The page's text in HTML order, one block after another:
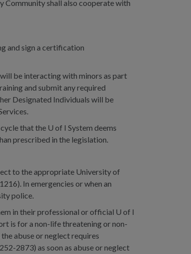
Community shall also cooperate with
and sign a certification
be interacting with minors as part
and submit any required
Designated Individuals will be
that the U of I System deems
prescribed in the legislation.
to the appropriate University of
In emergencies or when an
police.
in their professional or official U of I
is for a non-life threatening or non-
abuse or neglect requires
2873) as soon as abuse or neglect